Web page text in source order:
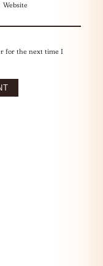
Website
for the next time I